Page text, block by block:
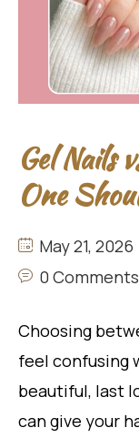
Gel Nails
One
May 21, 2026
0 Comments
Choosing
feel confusing
beautiful, last
can give your